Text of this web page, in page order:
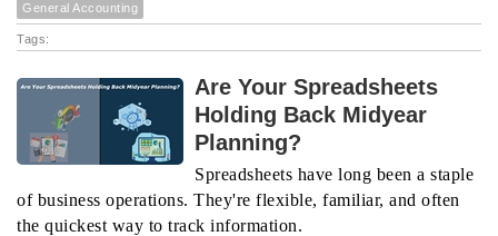
General Accounting
Tags:
Are Your Spreadsheets
Holding Back Midyear
Planning?
Spreadsheets have long been a staple
of business operations. They're flexible, familiar, and often
the quickest way to track information.